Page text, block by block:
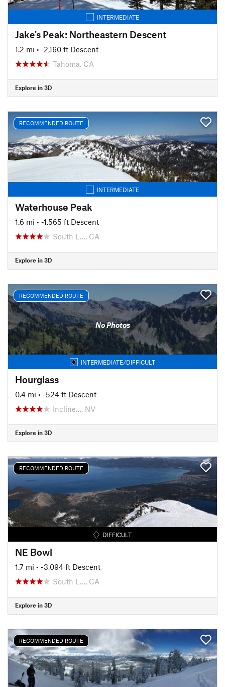
INTERMEDIATE
Jake's Peak: Northeastern Descent
1.2 mi • -2,160 ft Descent
Tahoma, CA
Explore in 3D
RECOMMENDED ROUTE
INTERMEDIATE
Waterhouse Peak
1.6 mi • -1,565 ft Descent
South L…, CA
Explore in 3D
RECOMMENDED ROUTE
No Photos
INTERMEDIATE/DIFFICULT
Hourglass
0.4 mi • -524 ft Descent
Incline…, NV
Explore in 3D
RECOMMENDED ROUTE
DIFFICULT
NE Bowl
1.7 mi • -3,094 ft Descent
South L…, CA
Explore in 3D
RECOMMENDED ROUTE